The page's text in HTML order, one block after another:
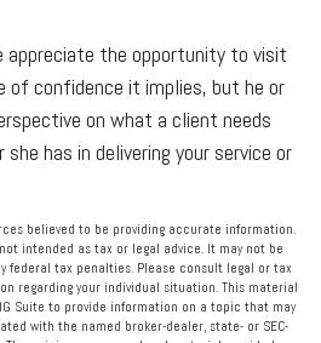
appreciate the opportunity to visit
confidence it implies, but he or
on what a client needs
has in delivering your service or
believed to be providing accurate information.
intended as tax or legal advice. It may not be
federal tax penalties. Please consult legal or tax
regarding your individual situation. This material
Suite to provide information on a topic that may
with the named broker-dealer, state- or SEC-